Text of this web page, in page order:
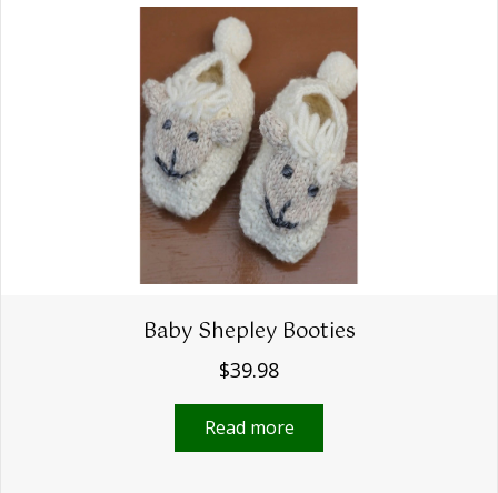
The
may
be
chosen
on
the
product
page
Baby Shepley Booties
$39.98
Read more